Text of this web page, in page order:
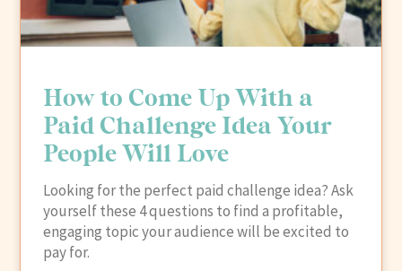
How to Come Up With a
Paid Challenge Idea Your
People Will Love
Looking for the perfect paid challenge idea? Ask
yourself these 4 questions to find a profitable,
engaging topic your audience will be excited to
pay for.